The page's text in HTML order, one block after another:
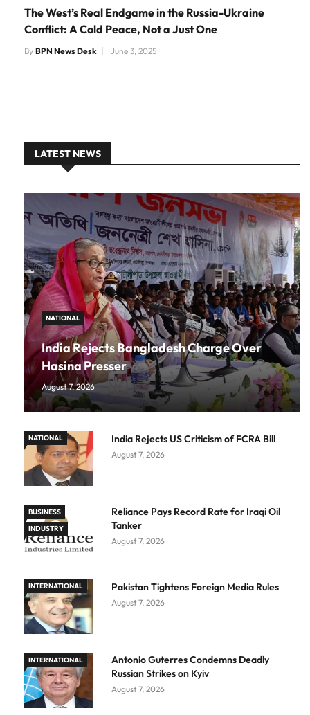
The West’s Real Endgame in the Russia-Ukraine
Conflict: A Cold Peace, Not a Just One
By BPN News Desk June 3, 2025
LATEST NEWS
NATIONAL
India Rejects Bangladesh Charge Over
Hasina Presser
August 7, 2026
NATIONAL India Rejects US Criticism of FCRA Bill
August 7, 2026
BUSINESS
INDUSTRY
Reliance Pays Record Rate for Iraqi Oil
Tanker
August 7, 2026
INTERNATIONAL Pakistan Tightens Foreign Media Rules
August 7, 2026
INTERNATIONAL
Antonio Guterres Condemns Deadly
Russian Strikes on Kyiv
August 7, 2026